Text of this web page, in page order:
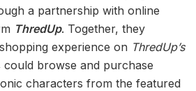
a partnership with online
ThredUp. Together, they
experience on ThredUp’s
browse and purchase
characters from the featured